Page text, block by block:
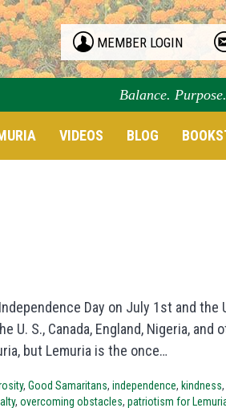
MEMBER LOGIN
Balance.
VIDEOS BLOG
Day on July 1st and the
S., Canada, England, Nigeria, and
but Lemuria is the once…
, Good Samaritans, independence, kindness,
, overcoming obstacles, patriotism for